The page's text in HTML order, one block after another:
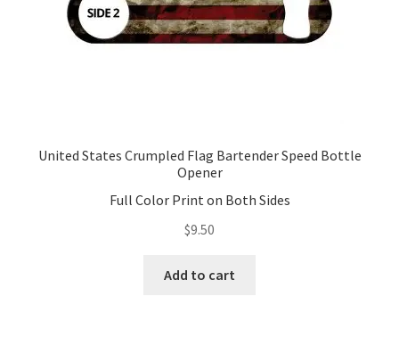
United States Crumpled Flag Bartender Speed Bottle
Opener
Full Color Print on Both Sides
$9.50
Add to cart